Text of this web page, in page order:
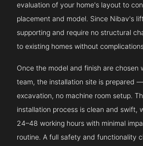
evaluation of your home's layout to
placement and model. Since Nibav's
supporting and require no structural
to existing homes without
Once the model and finish are chosen
team, the installation site is prepared
excavation, no machine room setup.
installation process is clean and swift,
24–48 working hours with minimal
routine. A full safety and functionality